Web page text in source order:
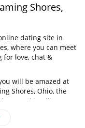
Shores,
dating site in
where you can meet
for love, chat &
will be amazed at
Shores, Ohio, the
and intelligent
who live nearby you,
- it’s that simple!